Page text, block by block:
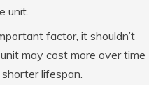
unit.
factor, it shouldn’t
may cost more over time
lifespan.